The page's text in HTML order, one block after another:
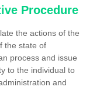
Procedure
the actions of the
the state of
process and issue
to the individual to
and